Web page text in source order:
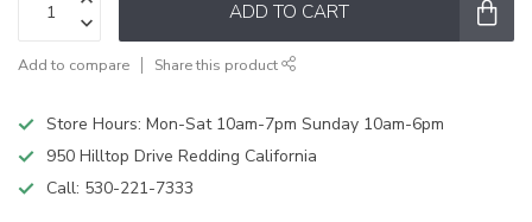
ADD TO CART
Add to compare Share this product
Store Hours: Mon-Sat 10am-7pm Sunday 10am-6pm
950 Hilltop Drive Redding California
Call: 530-221-7333